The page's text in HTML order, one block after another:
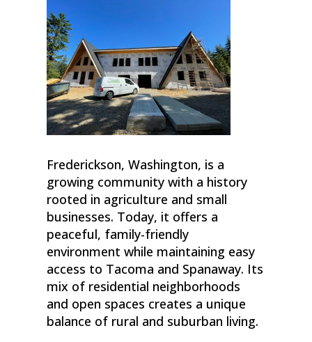
Frederickson, Washington, is a
growing community with a history
rooted in agriculture and small
businesses. Today, it offers a
peaceful, family-friendly
environment while maintaining easy
access to Tacoma and Spanaway. Its
mix of residential neighborhoods
and open spaces creates a unique
balance of rural and suburban living.